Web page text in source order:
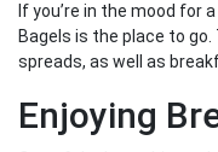
If you’re in the mood for
Bagels is the place to
spreads, as well as
Enjoying